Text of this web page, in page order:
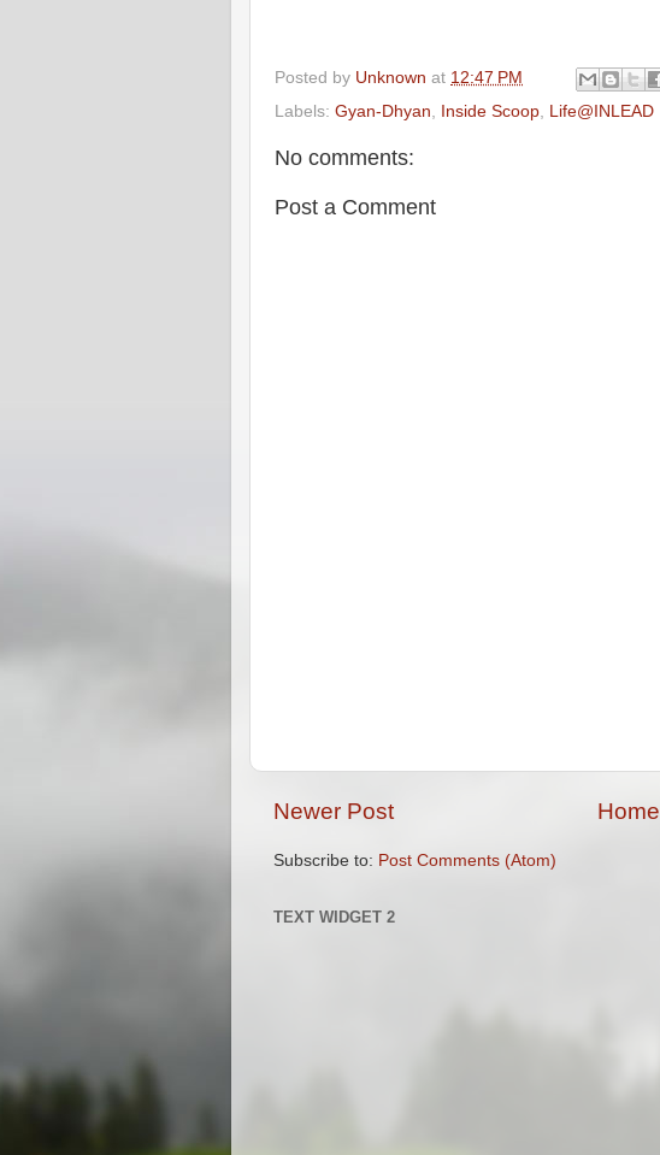
Posted by Unknown at 12:47 PM
Labels: Gyan-Dhyan Inside Scoop Life@INLEAD
No comments:
Post a Comment
Newer Post Home
Subscribe to: Post Comments (Atom)
TEXT WIDGET 2